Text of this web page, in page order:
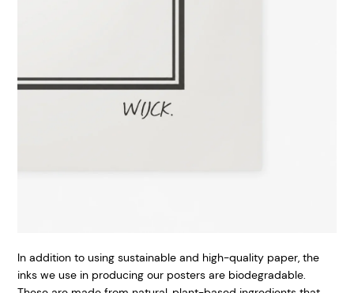
In addition to using sustainable and high-quality paper, the
inks we use in producing our posters are biodegradable.